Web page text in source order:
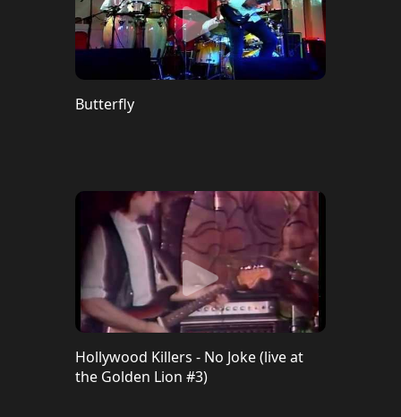
Butterfly
Hollywood Killers - No Joke (live at
the Golden Lion #3)